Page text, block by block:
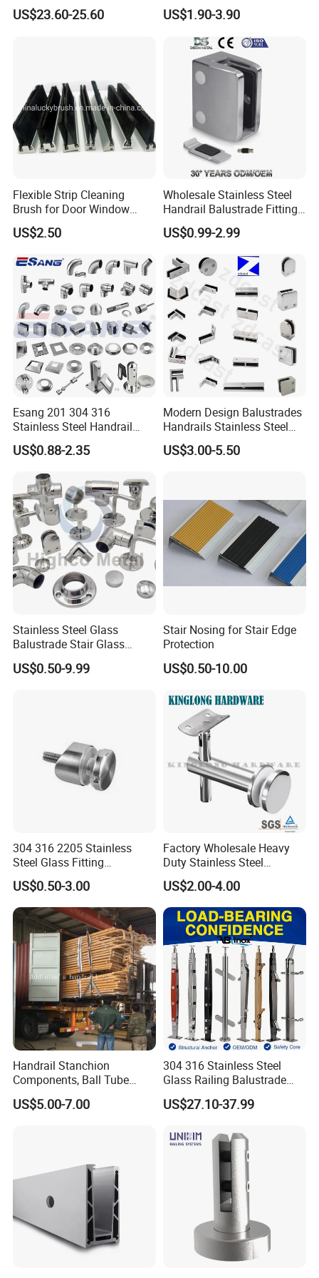
A: Yes, OEM / ODMisavailabe for our company.
Please contact us
Bracket Deck Balcony
Handrails
US$23.60-25.60
Metal Stair Edge Trim for
Commercial Use
US$1.90-3.90
Flexible Strip Cleaning
Brush for Door Window
Escalator /Double Row
Base Nylon Plastic Horse
995)
US$2.50
Wholesale Stainless Steel
Handrail Balustrade Fitting
Square Round Type Glass
Clamp
US$0.99-2.99
Esang 201 304 316
Stainless Steel Handrail
Fitting Glass Clamp/Glass
Standoff Railing
US$0.88-2.35
Modern Design Balustrades
Handrails Stainless Steel
Railing Glass Clamp
US$3.00-5.50
Stainless Steel Glass
Balustrade Stair Glass
Railing Handrail
US$0.50-9.99
Stair Nosing for Stair Edge
Protection
US$0.50-10.00
304 316 2205 Stainless
Steel Glass Fitting
Accessories Glass Standoff
for Handrail Railing
US$0.50-3.00
Factory Wholesale Heavy
Duty Stainless Steel
Adjustable Staircase Stair
Railing Brackets Handrail
Support
US$2.00-4.00
Handrail Stanchion
Components, Ball Tube
Stanchion System,
Galvanized Balltube Mild
US$5.00-7.00
304 316 Stainless Steel
Glass Railing Balustrade
Pool Frameless Railing
Design for Balcony and
US$27.10-37.99